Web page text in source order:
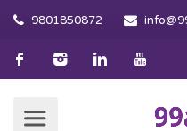
9801850872